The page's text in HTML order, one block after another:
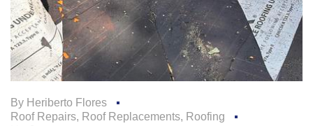
By Heriberto Flores
Roof Repairs, Roof Replacements, Roofing